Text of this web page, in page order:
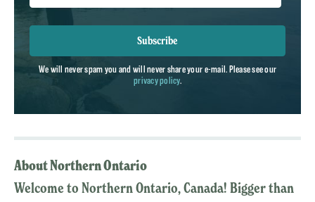
Subscribe
We will never spam you and will never share your e-mail. Please see our
privacy policy.
About Northern Ontario
Welcome to Northern Ontario, Canada! Bigger than